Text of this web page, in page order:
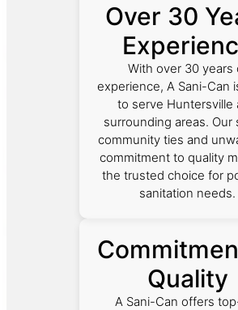
Over 30
With over 30 years
experience, A Sani-Can
to serve Huntersville
surrounding areas. Our
community ties and
commitment to quality
the trusted choice for
sanitation needs.
Quality
A Sani-Can offers